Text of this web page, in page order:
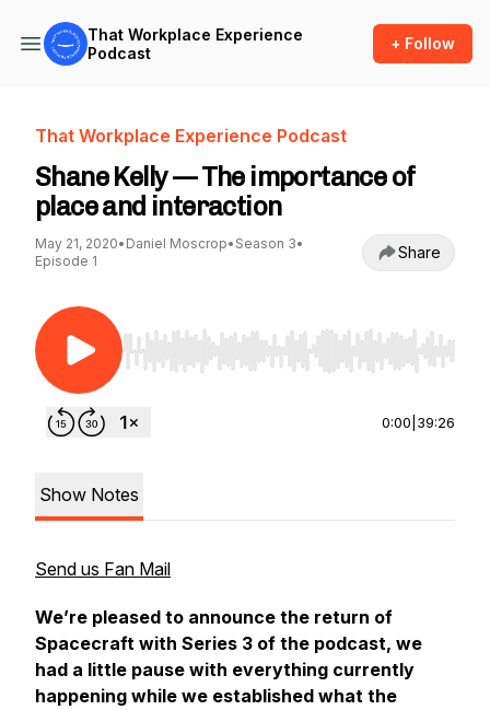
That Workplace Experience
Podcast
+ Follow
That Workplace Experience Podcast
Shane Kelly — The importance of
place and interaction
May 21, 2020• Daniel Moscrop• Season 3•
Episode 1
Share
Use Left/Right to seek, Home/End to jump to
0:00 39:26
Show Notes
Send us Fan Mail
We’re pleased to announce the return of
Spacecraft with Series 3 of the podcast, we
had a little pause with everything currently
happening while we established what the